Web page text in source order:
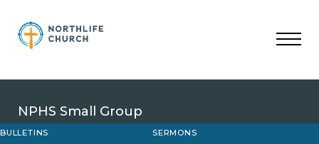
content
NPHS Small Group
BULLETINS
SERMONS